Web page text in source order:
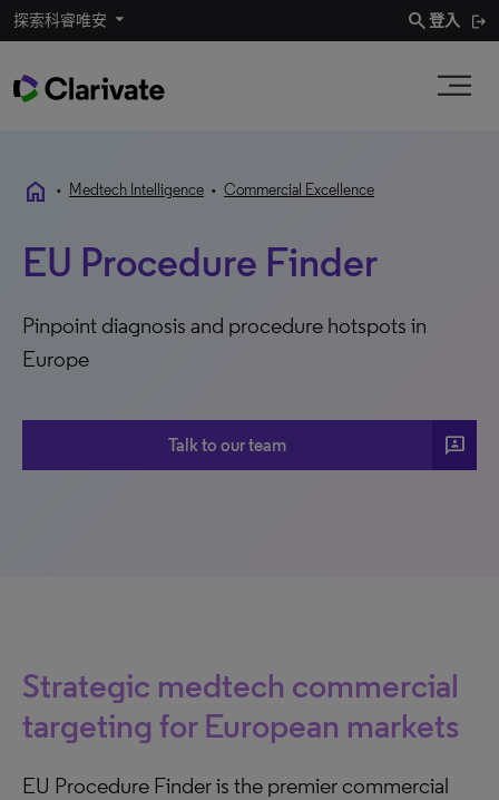
探索科睿唯安 search登入
home • Medtech Intelligence • Commercial Excellence
EU Procedure Finder
Pinpoint diagnosis and procedure hotspots in
Europe
Talk to our team 3P
Strategic medtech commercial
targeting for European markets
EU Procedure Finder is the premier commercial